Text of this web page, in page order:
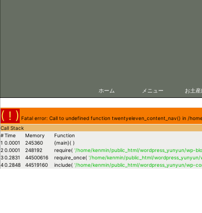
ホーム メニュー お土
( ! ) Fatal error: Call to undefined function twentyeleven_content_nav() in /
Call Stack
#Time Memory Function
1 0.0001 245360 {main}( )
20.0001 248192 require( '/home/kenmin/public_html/wordpress_yunyun/wp-
30.2831 44500616 require_once( '/home/kenmin/public_html/
40.2848 44519160 include( '/home/kenmin/public_html/wordpress_yunyun/wp-